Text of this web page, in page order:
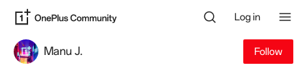
Log in
Manu J. Follow